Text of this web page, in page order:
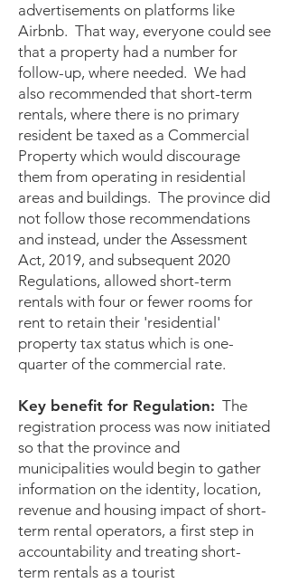
advertisements on platforms like
Airbnb. That way, everyone could see
that a property had a number for
follow-up, where needed. We had
also recommended that short-term
rentals, where there is no primary
resident be taxed as a Commercial
Property which would discourage
them from operating in residential
areas and buildings. The province did
not follow those recommendations
and instead, under the Assessment
Act, 2019, and subsequent 2020
Regulations, allowed short-term
rentals with four or fewer rooms for
rent to retain their 'residential'
property tax status which is one-
quarter of the commercial rate.
Key benefit for Regulation: The
registration process was now initiated
so that the province and
municipalities would begin to gather
information on the identity, location,
revenue and housing impact of short-
term rental operators, a first step in
accountability and treating short-
term rentals as a tourist